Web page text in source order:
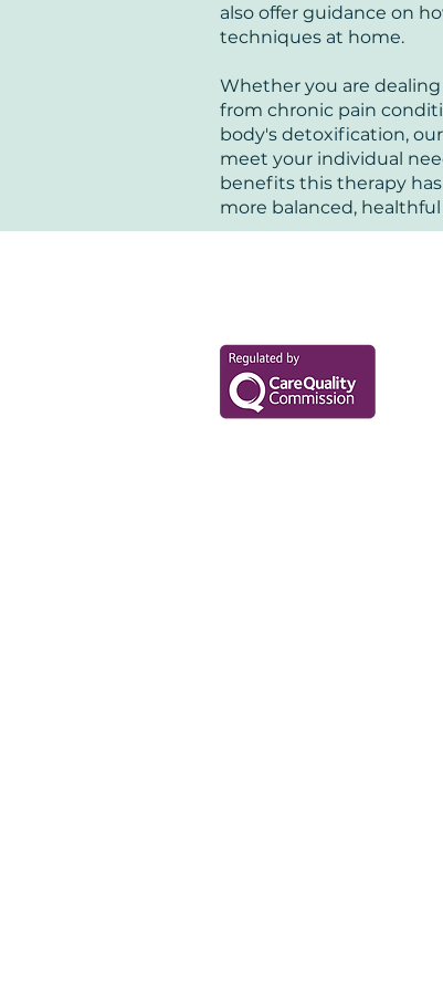
also offer guidance on
techniques at home.
Whether you are
from chronic pain
body's detoxification,
meet your individual
benefits this therapy
more balanced, healthful